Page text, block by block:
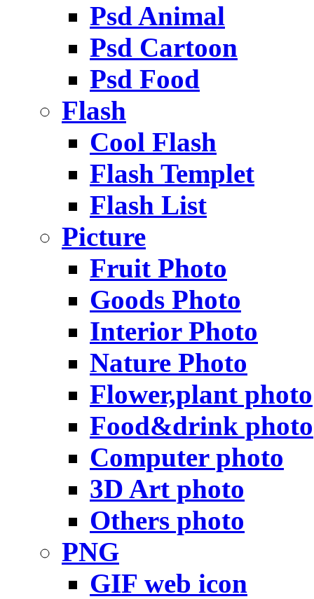
Psd Animal
Psd Cartoon
Psd Food
Flash
Cool Flash
Flash Templet
Flash List
Picture
Fruit Photo
Goods Photo
Interior Photo
Nature Photo
Flower,plant photo
Food&drink photo
Computer photo
3D Art photo
Others photo
PNG
GIF web icon